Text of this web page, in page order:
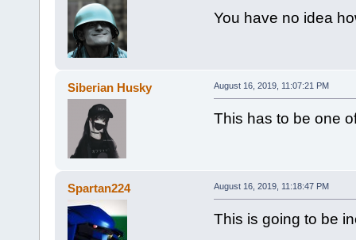
You have no idea
Siberian Husky August 16, 2019, 11:07:21 PM
This has to be one
Spartan224 August 16, 2019, 11:18:47 PM
This is going to be